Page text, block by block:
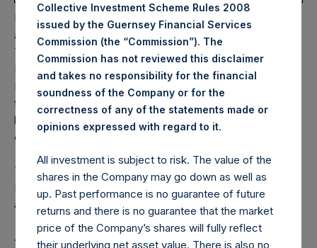
PSH will hold these Public Shares in Treasury. The net
asset value per Public Share related to this buyback is
70.93 USD / 56.48 GBP which was calculated as of 26
November 2024. After giving effect to the above buyback,
PSH has 183,958,822 Public Shares outstanding. Excluded
from the shares outstanding are 26,997,928 Public Shares
held in Treasury. The prices per Public Share were
calculated by Jefferies.
The one special voting share (held by PS Holdings
Independent Voting Company Limited) has not been
affected.
About Pershing Square Holdings, Ltd.
Collective Investment Scheme Rules 2008
issued by the Guernsey Financial Services
Commission (the “Commission”). The
Commission has not reviewed this disclaimer
and takes no responsibility for the financial
soundness of the Company or for the
correctness of any of the statements made or
opinions expressed with regard to it.
All investment is subject to risk. The value of the
shares in the Company may go down as well as
up. Past performance is no guarantee of future
returns and there is no guarantee that the market
price of the Company’s shares will fully reflect
their underlying net asset value. There is also no